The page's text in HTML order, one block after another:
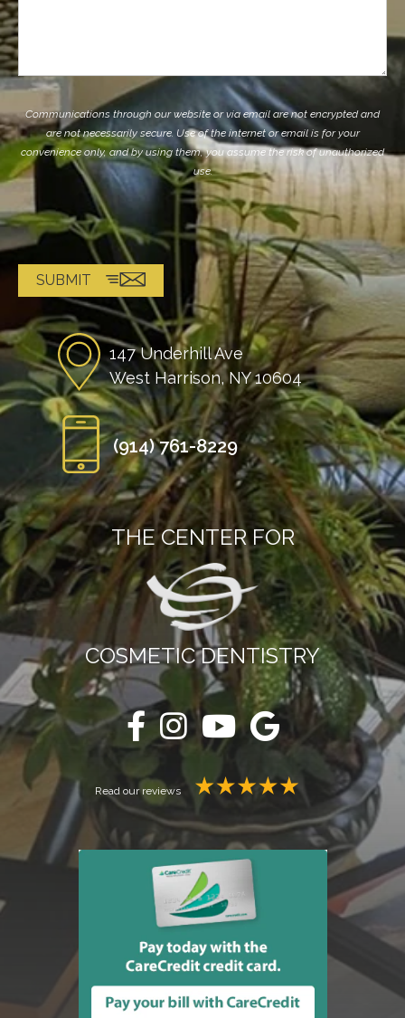
Communications through our website or via email are not encrypted and
are not necessarily secure. Use of the internet or email is for your
convenience only, and by using them, you assume the risk of unauthorized
use.
147 Underhill Ave
West Harrison, NY 10604
(914) 761-8229
THE CENTER FOR
COSMETIC DENTISTRY
Read our reviews